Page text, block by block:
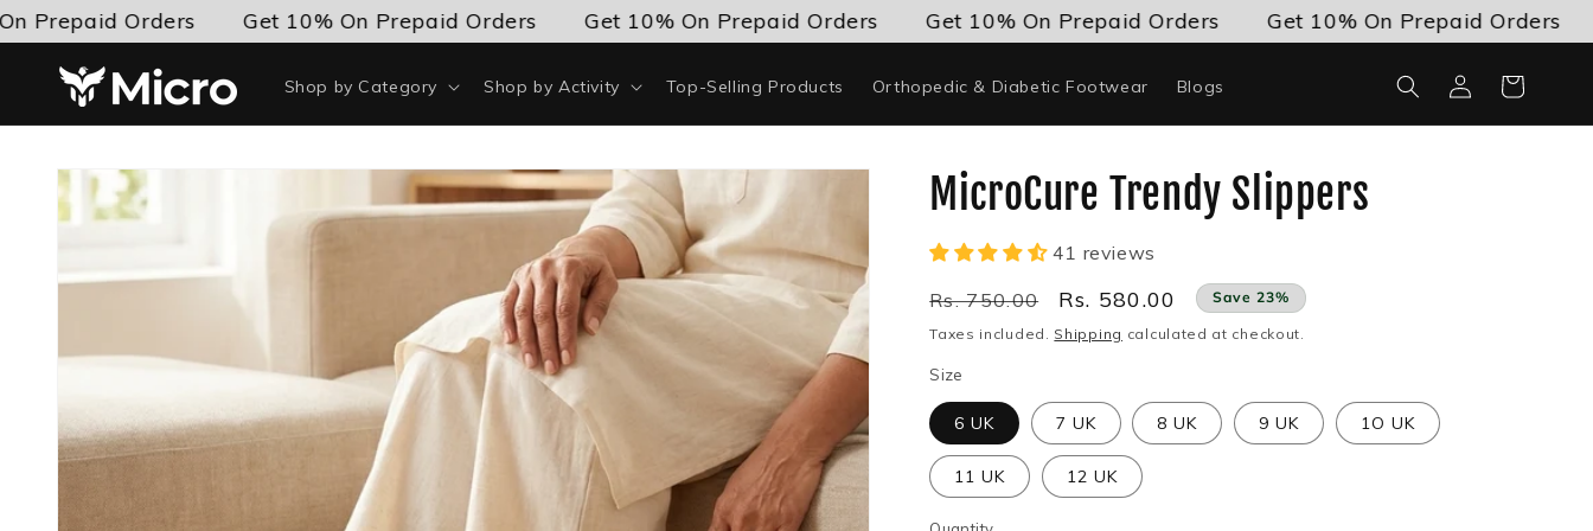
Skip to
content
Orders Get 10% On Prepaid Orders Get 10% On Prepaid Orders Get 10% On Prepaid Orders Get 10% On Prepaid Orders Get
Shop by Category Shop by Activity Top-Selling Products Orthopedic & Diabetic Footwear Blogs
in
Cart
Skip to
product
information
MicroCure Trendy Slippers
41 reviews
Regular
price
Rs. 750.00
Sale
price
Rs. 580.00 Save 23%
Taxes included. Shipping calculated at checkout.
Size
6 UK 7 UK 8 UK 9 UK 1O UK
11 UK 12 UK